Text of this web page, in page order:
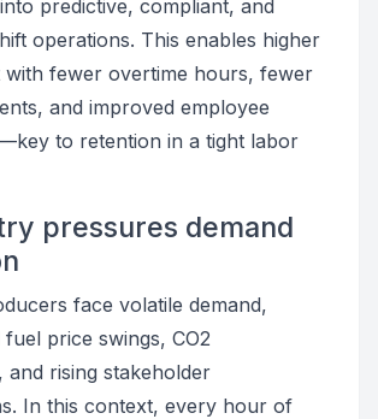
predictive, compliant, and
operations. This enables higher
fewer overtime hours, fewer
and improved employee
to retention in a tight labor
pressures demand
face volatile demand,
price swings, CO2
and rising stakeholder
In this context, every hour of